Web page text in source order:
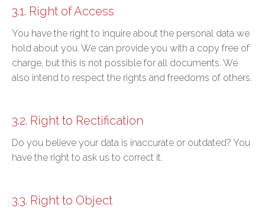
3.1. Right of Access
You have the right to inquire about the personal data we
hold about you. We can provide you with a copy free of
charge, but this is not possible for all documents. We
also intend to respect the rights and freedoms of others.
3.2. Right to Rectification
Do you believe your data is inaccurate or outdated? You
have the right to ask us to correct it.
3.3. Right to Object